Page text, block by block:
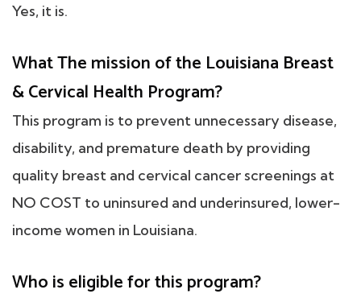
Yes, it is.
What The mission of the Louisiana Breast
& Cervical Health Program?
This program is to prevent unnecessary disease,
disability, and premature death by providing
quality breast and cervical cancer screenings at
NO COST to uninsured and underinsured, lower-
income women in Louisiana.
Who is eligible for this program?